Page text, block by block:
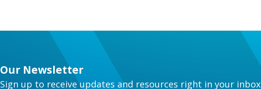
Our Newsletter
Sign up to receive updates and resources right in your inbox